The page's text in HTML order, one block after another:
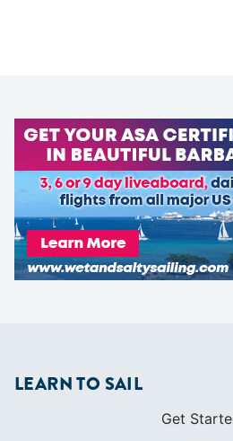
LEARN TO SAIL
Get